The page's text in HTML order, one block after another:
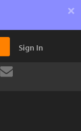
×
Sign In